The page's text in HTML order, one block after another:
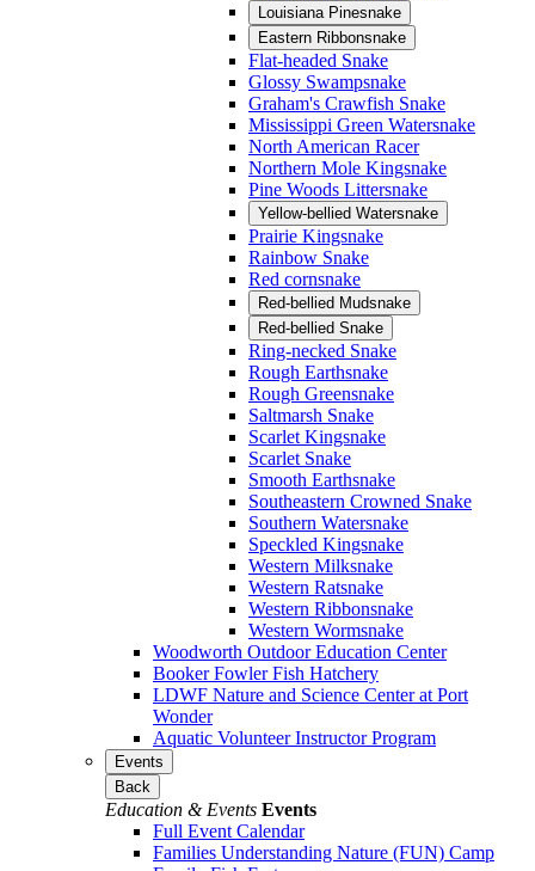
Louisiana Pinesnake
Eastern Ribbonsnake
Flat-headed Snake
Glossy Swampsnake
Graham's Crawfish Snake
Mississippi Green Watersnake
North American Racer
Northern Mole Kingsnake
Pine Woods Littersnake
Yellow-bellied Watersnake
Prairie Kingsnake
Rainbow Snake
Red cornsnake
Red-bellied Mudsnake
Red-bellied Snake
Ring-necked Snake
Rough Earthsnake
Rough Greensnake
Saltmarsh Snake
Scarlet Kingsnake
Scarlet Snake
Smooth Earthsnake
Southeastern Crowned Snake
Southern Watersnake
Speckled Kingsnake
Western Milksnake
Western Ratsnake
Western Ribbonsnake
Western Wormsnake
Woodworth Outdoor Education Center
Booker Fowler Fish Hatchery
LDWF Nature and Science Center at Port
Wonder
Aquatic Volunteer Instructor Program
Events
Back
Education & Events Events
Full Event Calendar
Families Understanding Nature (FUN) Camp